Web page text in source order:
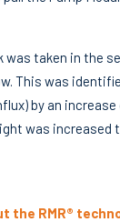
was taken in the
This was
by an
was increased
the RMR®